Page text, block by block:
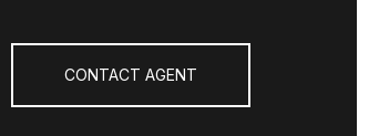
CONTACT AGENT